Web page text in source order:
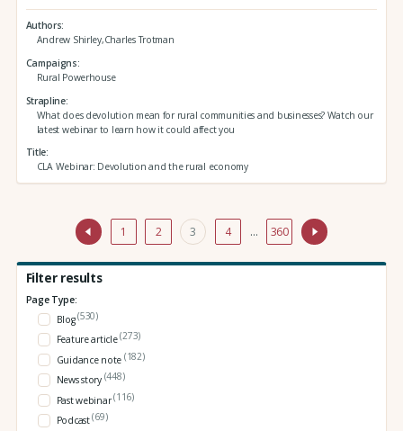
Authors
Andrew Shirley,Charles Trotman
Campaigns
Rural Powerhouse
Strapline
What does devolution mean for rural communities and businesses? Watch our
latest webinar to learn how it could affect you
Title
CLA Webinar: Devolution and the rural economy
1 2 3 4 … 360
Filter results
Page Type:
Blog(530)
Feature article(273)
Guidance note (182)
News story (448)
Past webinar(116)
Podcast(69)